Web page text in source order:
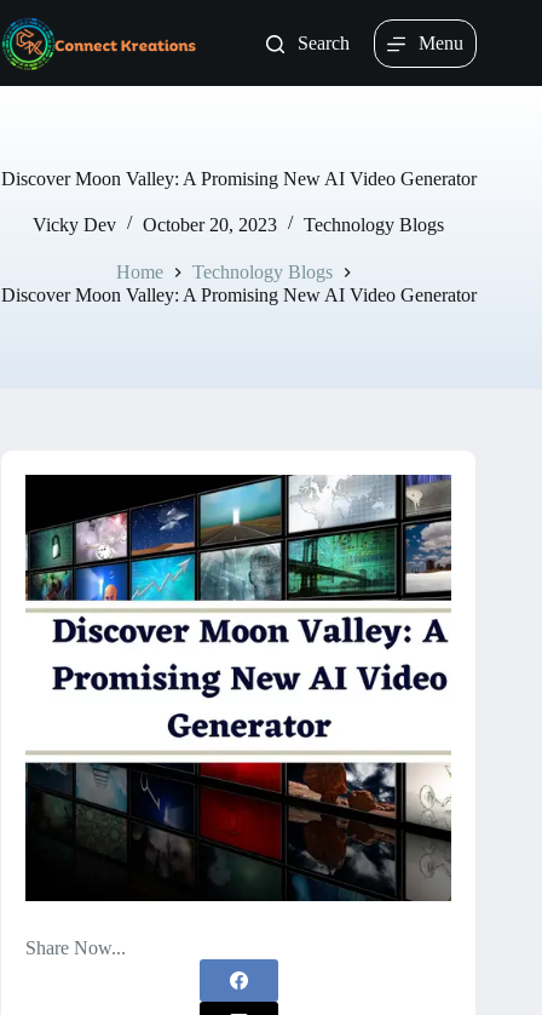
to
content
Search Menu
Discover Moon Valley: A Promising New AI Video Generator
Vicky Dev October 20, 2023 Technology Blogs
Home
Technology Blogs
Discover Moon Valley: A Promising New AI Video Generator
Share Now...